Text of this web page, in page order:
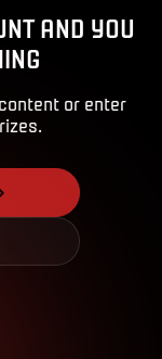
AND YOU
or enter